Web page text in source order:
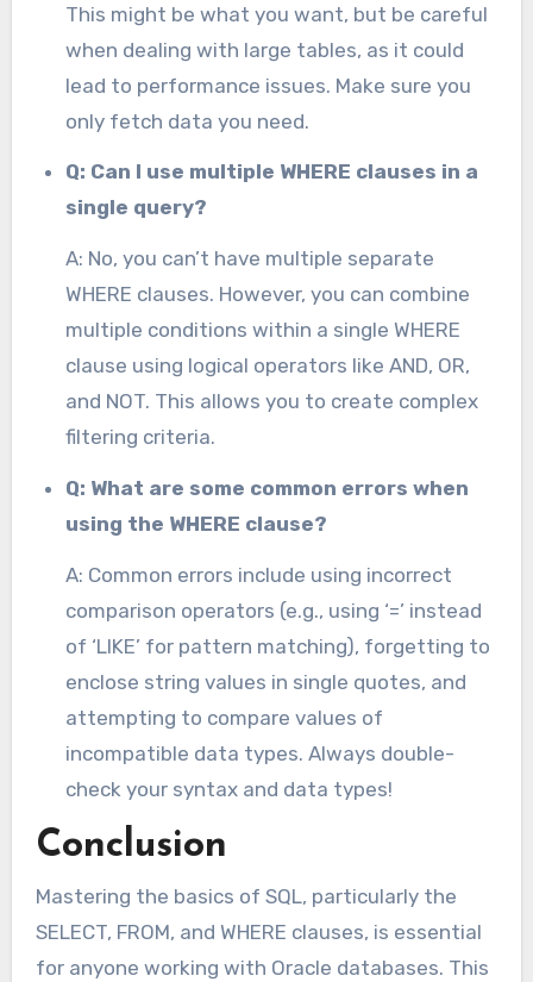
This might be what you want, but be careful
when dealing with large tables, as it could
lead to performance issues. Make sure you
only fetch data you need.
Q: Can I use multiple WHERE clauses in a
single query?
A: No, you can’t have multiple separate
WHERE clauses. However, you can combine
multiple conditions within a single WHERE
clause using logical operators like AND, OR,
and NOT. This allows you to create complex
filtering criteria.
Q: What are some common errors when
using the WHERE clause?
A: Common errors include using incorrect
comparison operators (e.g., using ‘=’ instead
of ‘LIKE’ for pattern matching), forgetting to
enclose string values in single quotes, and
attempting to compare values of
incompatible data types. Always double-
check your syntax and data types!
Conclusion
Mastering the basics of SQL, particularly the
SELECT, FROM, and WHERE clauses, is essential
for anyone working with Oracle databases. This